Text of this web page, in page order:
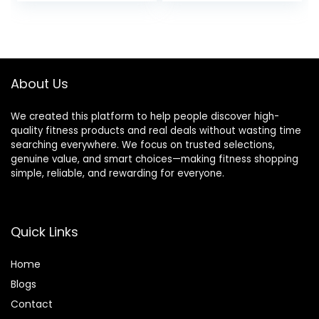
About Us
We created this platform to help people discover high-
quality fitness products and real deals without wasting time
searching everywhere. We focus on trusted selections,
genuine value, and smart choices—making fitness shopping
simple, reliable, and rewarding for everyone.
Quick Links
Home
Blogs
Contact